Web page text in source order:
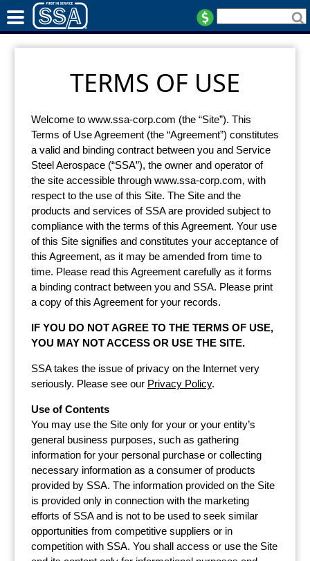
TERMS OF USE
Welcome to www.ssa-corp.com (the “Site”). This
Terms of Use Agreement (the “Agreement”) constitutes
a valid and binding contract between you and Service
Steel Aerospace (“SSA”), the owner and operator of
the site accessible through www.ssa-corp.com, with
respect to the use of this Site. The Site and the
products and services of SSA are provided subject to
compliance with the terms of this Agreement. Your use
of this Site signifies and constitutes your acceptance of
this Agreement, as it may be amended from time to
time. Please read this Agreement carefully as it forms
a binding contract between you and SSA. Please print
a copy of this Agreement for your records.
IF YOU DO NOT AGREE TO THE TERMS OF USE,
YOU MAY NOT ACCESS OR USE THE SITE.
SSA takes the issue of privacy on the Internet very
seriously. Please see our Privacy Policy.
Use of Contents
You may use the Site only for your or your entity’s
general business purposes, such as gathering
information for your personal purchase or collecting
necessary information as a consumer of products
provided by SSA. The information provided on the Site
is provided only in connection with the marketing
efforts of SSA and is not to be used to seek similar
opportunities from competitive suppliers or in
competition with SSA. You shall access or use the Site